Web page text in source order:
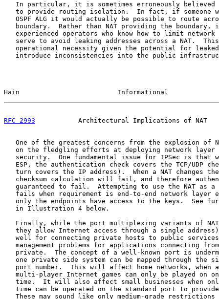
In particular, it is sometimes erroneously believed
to provide routing isolation.  In fact, if someone
OSPF ALG it would actually be possible to route
boundary.  Rather than NAT providing the boundary,
experienced operators who know how to limit network
serve to avoid leaking addresses across a NAT.
operational necessity given the potential for
introduce inconsistencies into the public
Hain                         Informational
RFC 2993
Architectural Implications of NAT
One of the greatest concerns from the explosion of
on the fledgling efforts at deploying network layer
security.  One fundamental issue for IPSec is that
ESP, the authentication check covers the TCP/UDP
turn covers the IP address).  When a NAT changes
checksum calculation will fail, and therefore
guaranteed to fail.  Attempting to use the NAT as a
fails when requirement is end-to-end network layer
only the endpoints have access to the keys.  See
   in Illustration 4 below.
Finally, while the port multiplexing variants of
they allow Internet access through a single
well for connecting private hosts to public
management problems for applications connecting
private.  The concept of a well-known port is
one private side system can be mapped through the
port number.  This will affect home networks, when
multi-player Internet games can only be played on
time.  It will also affect small businesses when
time can be operated on the standard port to
These may sound like only medium-grade restrictions